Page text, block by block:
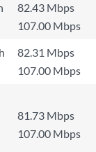
82.43 Mbps
107.00 Mbps
82.31 Mbps
107.00 Mbps
81.73 Mbps
107.00 Mbps